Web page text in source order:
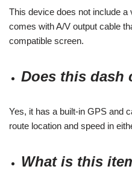
This device does not include
comes with A/V output cable
compatible screen.
Does this dash
Yes, it has a built-in GPS and
route location and speed in
What is this